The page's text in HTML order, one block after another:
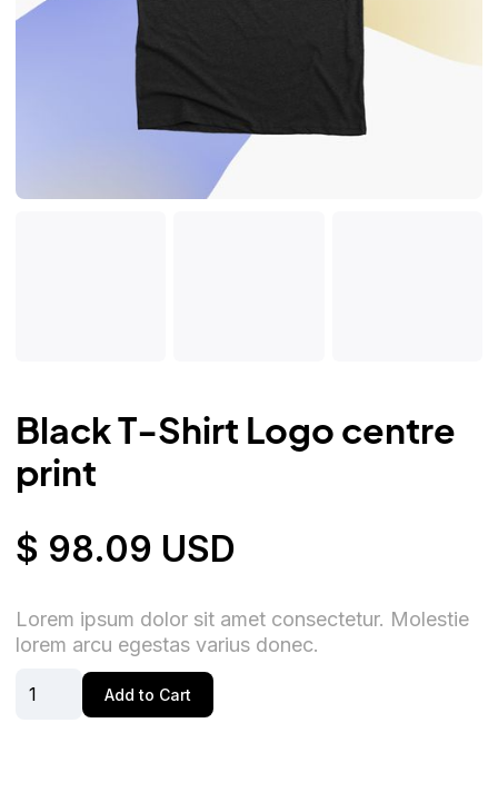
Black T-Shirt Logo centre
print
$ 98.09 USD
Lorem ipsum dolor sit amet consectetur. Molestie
lorem arcu egestas varius donec.